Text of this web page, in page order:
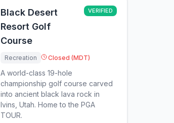
Black Desert
Resort Golf
Course
VERIFIED
Recreation Closed (MDT)
A world-class 19-hole
championship golf course carved
into ancient black lava rock in
Ivins, Utah. Home to the PGA
TOUR.